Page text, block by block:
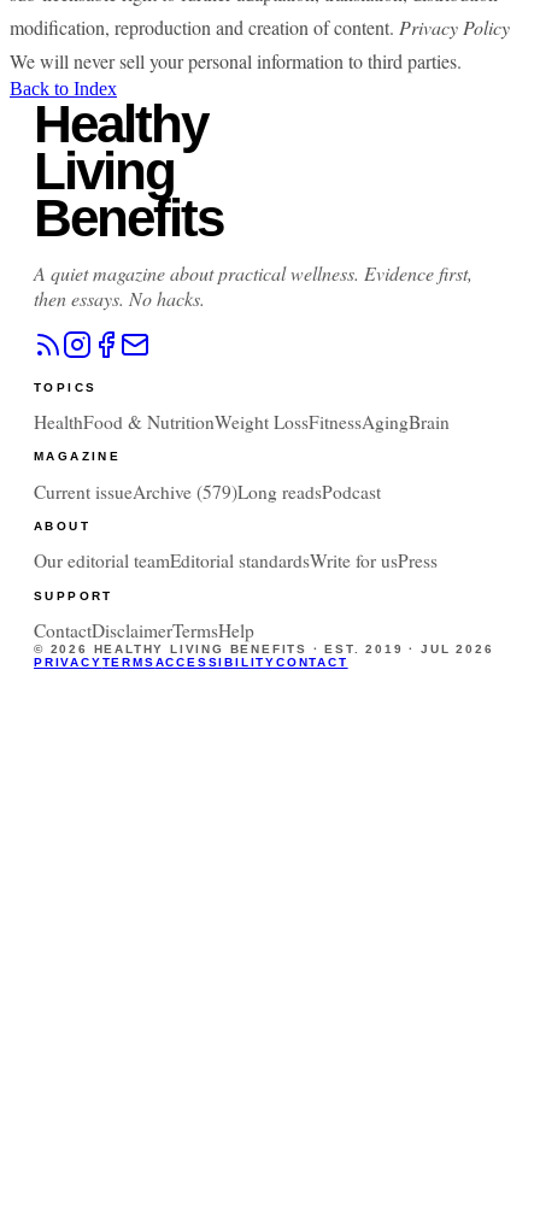
modification, reproduction and creation of content. Privacy Policy
We will never sell your personal information to third parties.
Back to Index
Healthy
Living
Benefits
A quiet magazine about practical wellness. Evidence first,
then essays. No hacks.
TOPICS
HealthFood & NutritionWeight LossFitnessAgingBrain
MAGAZINE
Current issueArchive (579)Long readsPodcast
ABOUT
Our editorial teamEditorial standardsWrite for usPress
SUPPORT
ContactDisclaimerTermsHelp
© 2026 HEALTHY LIVING BENEFITS · EST. 2019 ·JUL 2026
PRIVACYTERMSACCESSIBILITYCONTACT